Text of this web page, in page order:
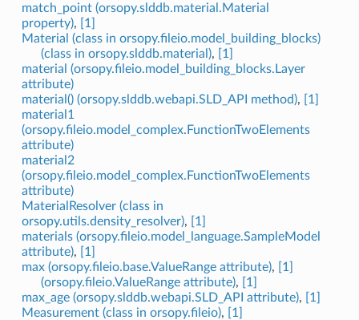
match_point (orsopy.slddb.material.Material
property),
[1]
Material (class in orsopy.fileio.model_building_blocks)
(class in orsopy.slddb.material),
[1]
material (orsopy.fileio.model_building_blocks.Layer
attribute)
material() (orsopy.slddb.webapi.SLD_API method),
[1]
material1
(orsopy.fileio.model_complex.FunctionTwoElements
attribute)
material2
(orsopy.fileio.model_complex.FunctionTwoElements
attribute)
MaterialResolver (class in
orsopy.utils.density_resolver),
[1]
materials (orsopy.fileio.model_language.SampleModel
attribute),
[1]
max (orsopy.fileio.base.ValueRange attribute),
[1]
(orsopy.fileio.ValueRange attribute),
[1]
max_age (orsopy.slddb.webapi.SLD_API attribute),
[1]
Measurement (class in orsopy.fileio),
[1]